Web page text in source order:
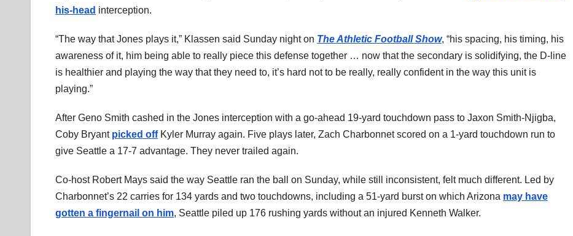
his-head interception.
“The way that Jones plays it,” Klassen said Sunday night on The Athletic Football Show, “his spacing, his timing, his
awareness of it, him being able to really piece this defense together … now that the secondary is solidifying, the D-line
is healthier and playing the way that they need to, it’s hard not to be really, really confident in the way this unit is
playing.”
After Geno Smith cashed in the Jones interception with a go-ahead 19-yard touchdown pass to Jaxon Smith-Njigba,
Coby Bryant picked offKyler Murray again. Five plays later, Zach Charbonnet scored on a 1-yard touchdown run to
give Seattle a 17-7 advantage. They never trailed again.
Co-host Robert Mays said the way Seattle ran the ball on Sunday, while still inconsistent, felt much different. Led by
Charbonnet’s 22 carries for 134 yards and two touchdowns, including a 51-yard burst on which Arizona may have
gotten a fingernail on him, Seattle piled up 176 rushing yards without an injured Kenneth Walker.